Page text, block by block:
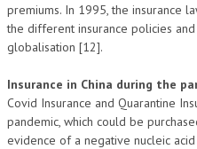
premiums. In 1995, the insurance
the different insurance policies
globalisation [12].
Insurance in China during the
Covid Insurance and Quarantine
pandemic, which could be
evidence of a negative nucleic